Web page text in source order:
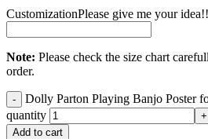
CustomizationPlease give me your
Note: Please check the size chart
order.
Dolly Parton Playing Banjo Poster
quantity
Add to cart